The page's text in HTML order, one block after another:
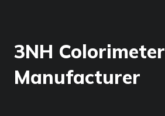
3NH Colorimeter
Manufacturer